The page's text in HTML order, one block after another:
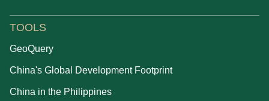
TOOLS
GeoQuery
China's Global Development Footprint
China in the Philippines